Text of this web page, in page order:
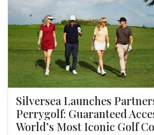
Silversea Launches
Perrygolf: Guaranteed
World’s Most Iconic Golf